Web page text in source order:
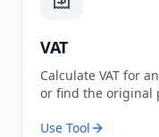
VAT
Calculate VAT for
or find the original
Use Tool